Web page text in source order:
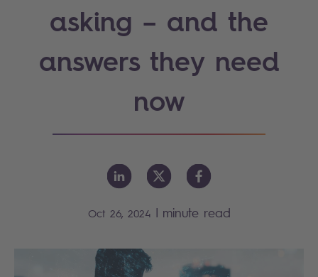
asking – and the
answers they need
now
Oct 26, 2024 | minute read